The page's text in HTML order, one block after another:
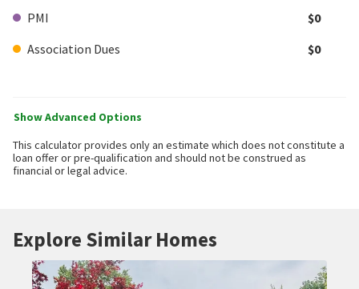
PMI
$0
Association Dues
$0
Show Advanced Options
This calculator provides only an estimate which does not constitute a
loan offer or pre-qualification and should not be construed as
financial or legal advice.
Explore Similar Homes